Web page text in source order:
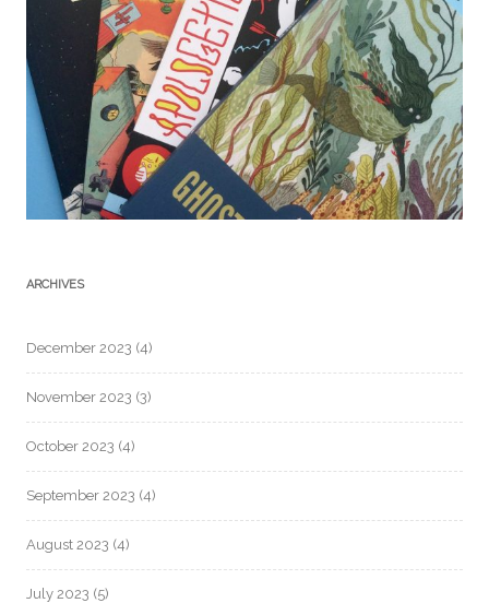
ARCHIVES
December 2023 (4)
November 2023 (3)
October 2023 (4)
September 2023 (4)
August 2023 (4)
July 2023 (5)